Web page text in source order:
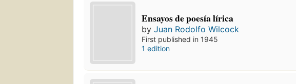
Ensayos de poesía lírica
byJuan Rodolfo Wilcock
First published in 1945
1 edition